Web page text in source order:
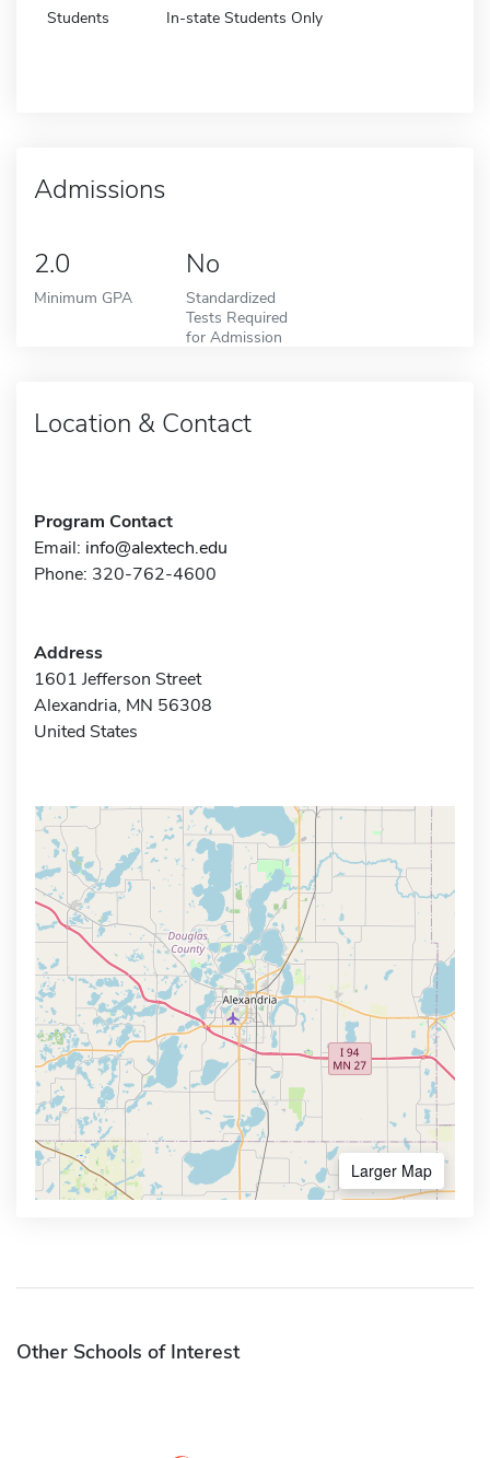
Students In-state Students Only
Admissions
2.0
Minimum GPA
No
Standardized
Tests Required
for Admission
Location & Contact
Program Contact
Email: info@alextech.edu
Phone: 320-762-4600
Address
1601 Jefferson Street
Alexandria, MN 56308
United States
Larger Map
Other Schools of Interest